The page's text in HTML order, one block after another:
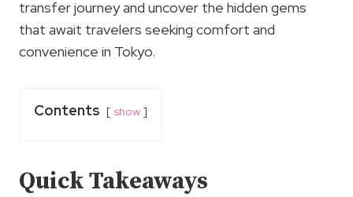
transfer journey and uncover the hidden gems
that await travelers seeking comfort and
convenience in Tokyo.
Contents show
Quick Takeaways